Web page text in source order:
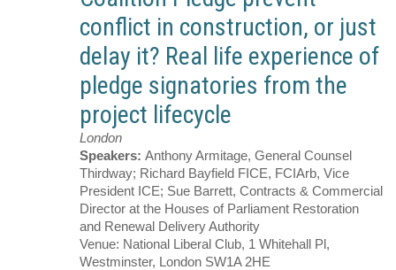
conflict in construction, or just
delay it? Real life experience of
pledge signatories from the
project lifecycle
London
Speakers: Anthony Armitage, General Counsel
Thirdway; Richard Bayfield FICE, FCIArb, Vice
President ICE; Sue Barrett, Contracts & Commercial
Director at the Houses of Parliament Restoration
and Renewal Delivery Authority
Venue: National Liberal Club, 1 Whitehall Pl,
Westminster, London SW1A 2HE